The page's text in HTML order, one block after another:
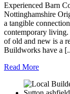
Experienced Barn
Nottinghamshire
a tangible
contemporary living.
of old and new is a
Buildworks have a
Read More